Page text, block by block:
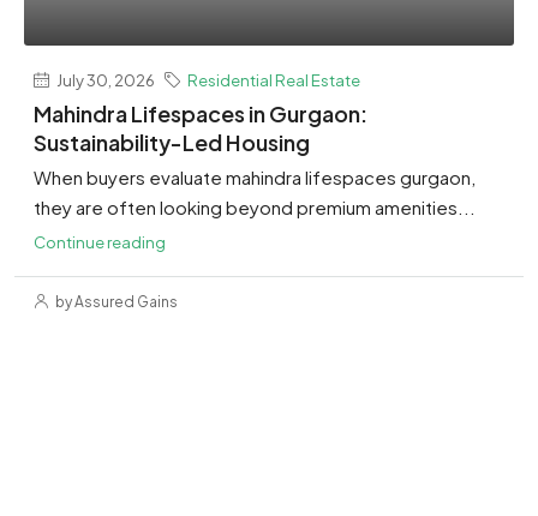
July 30, 2026 Residential Real Estate
Mahindra Lifespaces in Gurgaon:
Sustainability-Led Housing
When buyers evaluate mahindra lifespaces gurgaon,
they are often looking beyond premium amenities...
Continue reading
by Assured Gains